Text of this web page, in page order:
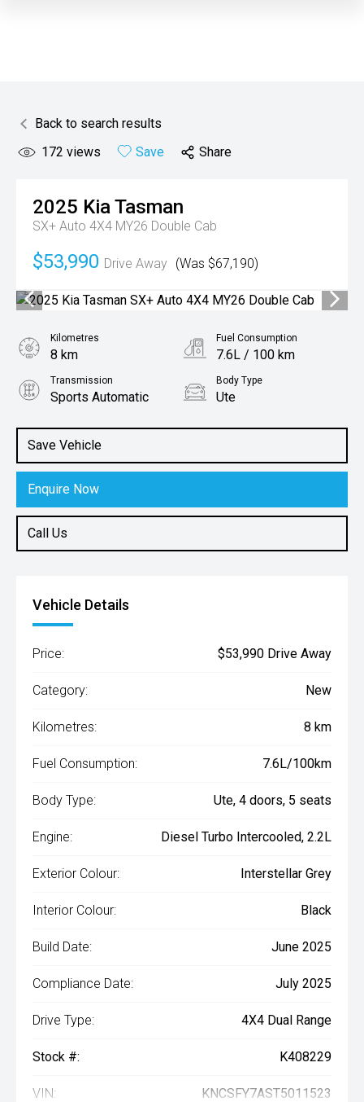
Back to search results
172 views Save Share
2025 KiaTasman
SX+ Auto 4X4 MY26 Double Cab
$53,990 Drive Away (Was $67,190)
Save Vehicle
Enquire Now
Call Us
Kilometres
8 km
Fuel Consumption
7.6L / 100 km
Transmission
Sports Automatic
Body Type
Ute
2.2L Diesel
Vehicle Details
Price: $53,990 Drive Away
Category: New
Kilometres: 8 km
Fuel Consumption: 7.6L/100km
Body Type: Ute, 4 doors, 5 seats
Engine: Diesel Turbo Intercooled, 2.2L
Exterior Colour: Interstellar Grey
Interior Colour: Black
Build Date: June 2025
Compliance Date: July 2025
Drive Type: 4X4 Dual Range
Stock #: K408229
VIN: KNCSFY7AST5011523